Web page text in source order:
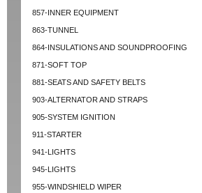
857-INNER EQUIPMENT
863-TUNNEL
864-INSULATIONS AND SOUNDPROOFING
871-SOFT TOP
881-SEATS AND SAFETY BELTS
903-ALTERNATOR AND STRAPS
905-SYSTEM IGNITION
911-STARTER
941-LIGHTS
945-LIGHTS
955-WINDSHIELD WIPER